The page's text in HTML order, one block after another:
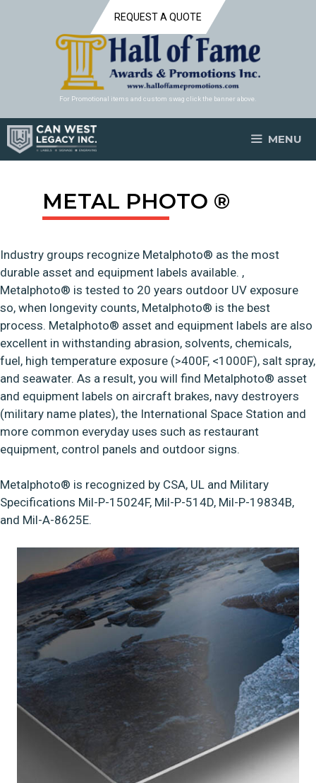
REQUEST A QUOTE
For Promotional items and custom swag click the banner above.
MENU
METAL PHOTO ®
Industry groups recognize Metalphoto® as the most
durable asset and equipment labels available. ,
Metalphoto® is tested to 20 years outdoor UV exposure
so, when longevity counts, Metalphoto® is the best
process. Metalphoto® asset and equipment labels are also
excellent in withstanding abrasion, solvents, chemicals,
fuel, high temperature exposure (>400F, <1000F), salt spray,
and seawater. As a result, you will find Metalphoto® asset
and equipment labels on aircraft brakes, navy destroyers
(military name plates), the International Space Station and
more common everyday uses such as restaurant
equipment, control panels and outdoor signs.
Metalphoto® is recognized by CSA, UL and Military
Specifications Mil-P-15024F, Mil-P-514D, Mil-P-19834B,
and Mil-A-8625E.